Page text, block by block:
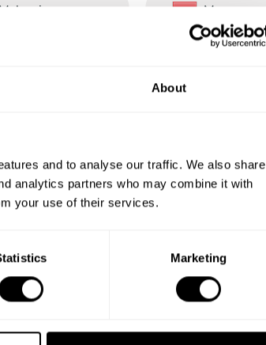
About
and to analyse our traffic. We also share
analytics partners who may combine it with
your use of their services.
Marketing
Morocco
República
Schweiz Singapore